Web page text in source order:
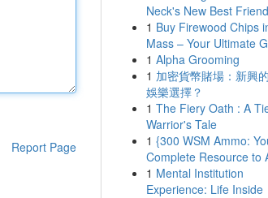
Report Page
Neck's New Best Friend
1 Buy Firewood Chips
Mass – Your Ultimate
1 Alpha Grooming
1 加密貨幣賭場：新興
娛樂選擇？
1 The Fiery Oath : A
Warrior's Tale
1 {300 WSM Ammo:
Complete Resource to
1 Mental Institution
Experience: Life Inside